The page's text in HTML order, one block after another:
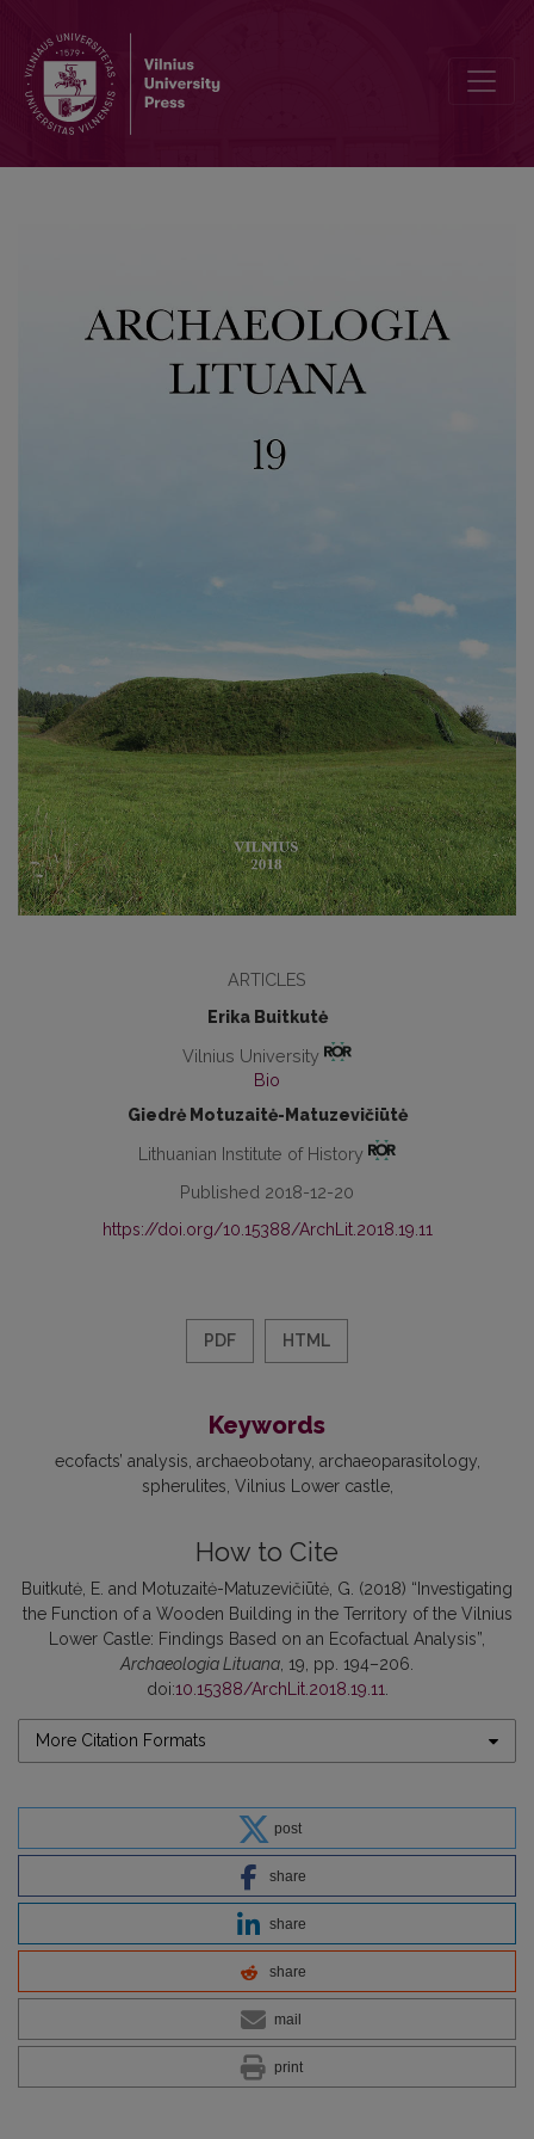
ARTICLES
Erika Buitkutė
Vilnius University
Bio
Giedrė Motuzaitė-Matuzevičiūtė
Lithuanian Institute of History
Published 2018-12-20
https://doi.org/10.15388/ArchLit.2018.19.11
PDF HTML
Keywords
ecofacts’ analysis archaeobotany archaeoparasitology
spherulites Vilnius Lower castle
How to Cite
Buitkutė, E. and Motuzaitė-Matuzevičiūtė, G. (2018) “Investigating
the Function of a Wooden Building in the Territory of the Vilnius
Lower Castle: Findings Based on an Ecofactual Analysis”,
Archaeologia Lituana , 19, pp. 194–206.
doi:10.15388/ArchLit.2018.19.11
More Citation Formats
post
share
share
share
mail
print